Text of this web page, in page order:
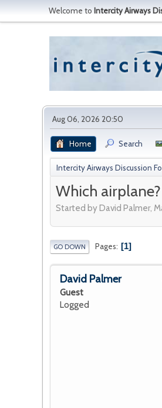
Welcome to Intercity Airways
Aug 06, 2026 20:50
Home Search
Intercity Airways Discussion
Which airplane?
Started by David Palmer,
GO DOWN Pages 1
David Palmer
Guest
Logged